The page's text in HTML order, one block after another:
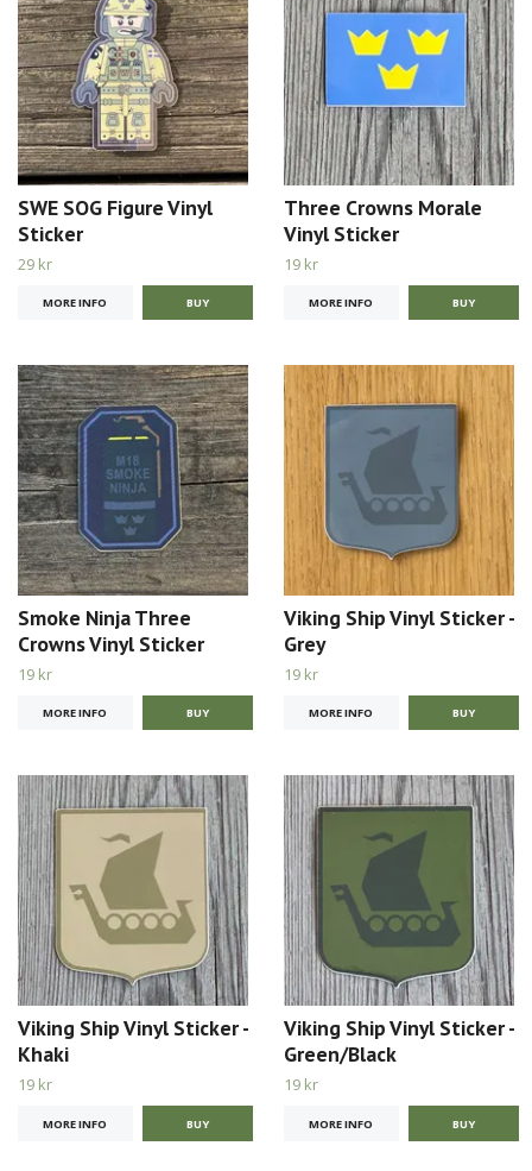
SWE SOG Figure Vinyl
Sticker
29 kr
MORE INFO
Three Crowns Morale
Vinyl Sticker
19 kr
MORE INFO
Smoke Ninja Three
Crowns Vinyl Sticker
19 kr
MORE INFO
Viking Ship Vinyl Sticker -
Grey
19 kr
MORE INFO
Viking Ship Vinyl Sticker -
Khaki
19 kr
MORE INFO
Viking Ship Vinyl Sticker -
Green/Black
19 kr
MORE INFO